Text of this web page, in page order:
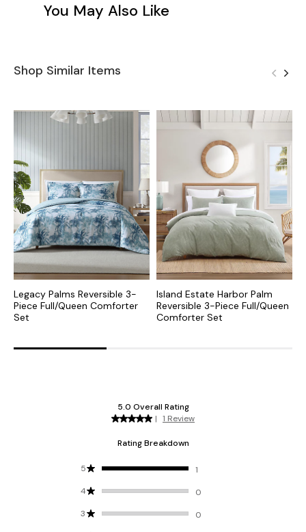
You May Also Like
Shop Similar Items
Legacy Palms Reversible 3-
Piece Full/Queen Comforter
Set
Island Estate Harbor Palm
Reversible 3-Piece Full/Queen
Comforter Set